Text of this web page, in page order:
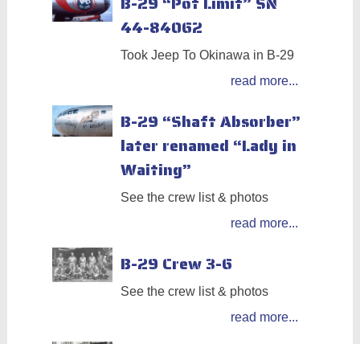
44-84062
Took Jeep To Okinawa in B-29
read more...
B-29 “Shaft Absorber”
later renamed “Lady in
Waiting”
See the crew list & photos
read more...
B-29 Crew 3-6
See the crew list & photos
read more...